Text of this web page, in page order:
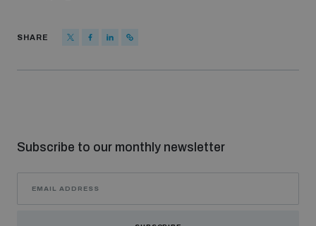
SHARE
Subscribe to our monthly newsletter